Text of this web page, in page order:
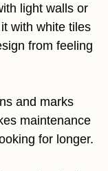
light walls or
with white tiles
from feeling
and marks
maintenance
for longer.